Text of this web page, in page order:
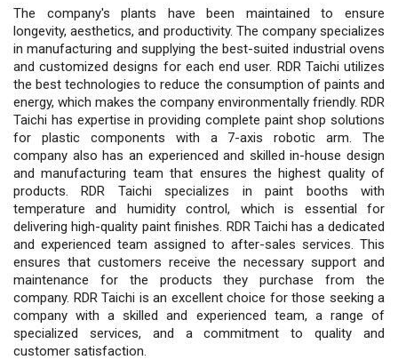
The company's plants have been maintained to ensure
longevity, aesthetics, and productivity. The company specializes
in manufacturing and supplying the best-suited industrial ovens
and customized designs for each end user. RDR Taichi utilizes
the best technologies to reduce the consumption of paints and
energy, which makes the company environmentally friendly. RDR
Taichi has expertise in providing complete paint shop solutions
for plastic components with a 7-axis robotic arm. The
company also has an experienced and skilled in-house design
and manufacturing team that ensures the highest quality of
products. RDR Taichi specializes in paint booths with
temperature and humidity control, which is essential for
delivering high-quality paint finishes. RDR Taichi has a dedicated
and experienced team assigned to after-sales services. This
ensures that customers receive the necessary support and
maintenance for the products they purchase from the
company. RDR Taichi is an excellent choice for those seeking a
company with a skilled and experienced team, a range of
specialized services, and a commitment to quality and
customer satisfaction.